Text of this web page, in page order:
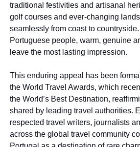
traditional festivities and artisanal
golf courses and ever-changing
seamlessly from coast to
Portuguese people, warm, genuine
leave the most lasting impression.
This enduring appeal has been
the World Travel Awards, which
the World’s Best Destination,
shared by leading travel authorities.
respected travel writers, journalists
across the global travel community